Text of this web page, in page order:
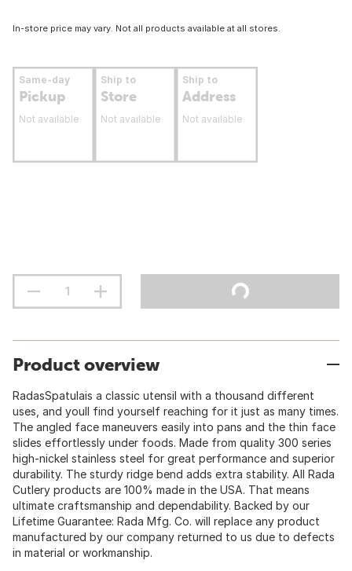
In-store price may vary. Not all products available at all stores.
Same-day
Pickup
Not available
Ship to
Store
Not available
Ship to
Address
Not available
Product overview
RadasSpatulais a classic utensil with a thousand different
uses, and youll find yourself reaching for it just as many times.
The angled face maneuvers easily into pans and the thin face
slides effortlessly under foods. Made from quality 300 series
high-nickel stainless steel for great performance and superior
durability. The sturdy ridge bend adds extra stability. All Rada
Cutlery products are 100% made in the USA. That means
ultimate craftsmanship and dependability. Backed by our
Lifetime Guarantee: Rada Mfg. Co. will replace any product
manufactured by our company returned to us due to defects
in material or workmanship.